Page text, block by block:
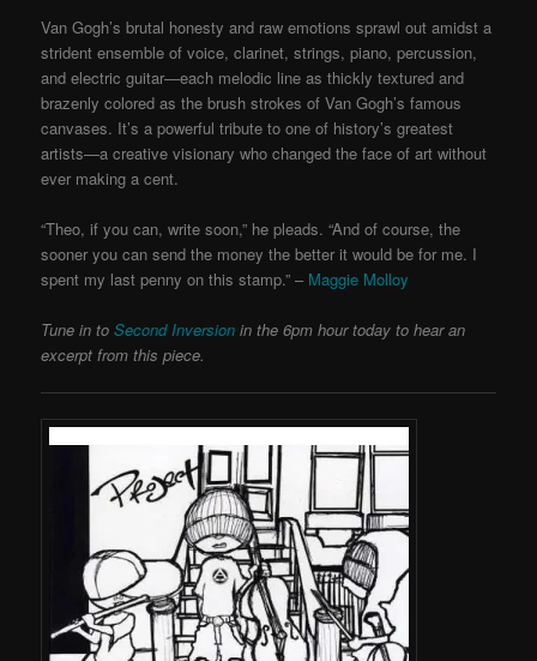
Van Gogh’s brutal honesty and raw emotions sprawl out amidst a
strident ensemble of voice, clarinet, strings, piano, percussion,
and electric guitar—each melodic line as thickly textured and
brazenly colored as the brush strokes of Van Gogh’s famous
canvases. It’s a powerful tribute to one of history’s greatest
artists—a creative visionary who changed the face of art without
ever making a cent.
“Theo, if you can, write soon,” he pleads. “And of course, the
sooner you can send the money the better it would be for me. I
spent my last penny on this stamp.” – Maggie Molloy
Tune in toSecond Inversion in the 6pm hour today to hear an
excerpt from this piece.